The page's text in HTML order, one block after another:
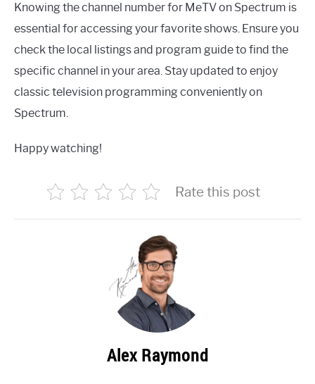
Knowing the channel number for MeTV on Spectrum is
essential for accessing your favorite shows. Ensure you
check the local listings and program guide to find the
specific channel in your area. Stay updated to enjoy
classic television programming conveniently on
Spectrum.
Happy watching!
Rate this post
Alex Raymond